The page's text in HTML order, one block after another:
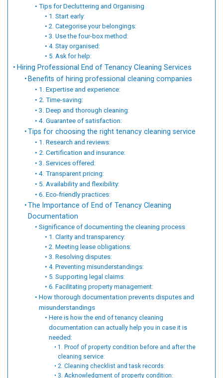
Tips for Decluttering and Organising
1. Start early:
2. Categorise your belongings:
3. Use the four-box method:
4. Stay organised:
5. Ask for help:
Hiring Professional End of Tenancy Cleaning Services
Benefits of hiring professional cleaning companies
1. Expertise and experience:
2. Time-saving:
3. Deep and thorough cleaning:
4. Guarantee of satisfaction:
Tips for choosing the right tenancy cleaning service
1. Research and reviews:
2. Certification and insurance:
3. Services offered:
4. Transparent pricing:
5. Availability and flexibility:
6. Eco-friendly practices:
The Importance of End of Tenancy Cleaning
Documentation
Significance of documenting the cleaning process
1. Clarity and transparency:
2. Meeting lease obligations:
3. Resolving disputes:
4. Preventing misunderstandings:
5. Supporting legal claims:
6. Facilitating property management:
How thorough documentation prevents disputes and
misunderstandings
Here is how the end of tenancy cleaning
documentation can actually help you in case it is
needed:
1. Proof of property condition before and after the
cleaning service:
2. Cleaning checklist and task records:
3. Acknowledgment of property condition: